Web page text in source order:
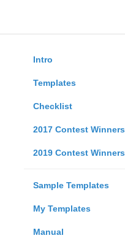
Intro
Templates
Checklist
2017 Contest Winners
2019 Contest Winners
Sample Templates
My Templates
Manual